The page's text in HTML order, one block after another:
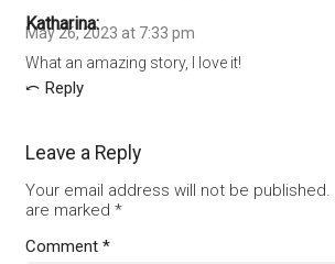
Katharina
May 26, 2023 at 7:33 pm
What an amazing story, I love it!
Reply
Leave a Reply
Your email address will not be published.
are marked *
Comment *